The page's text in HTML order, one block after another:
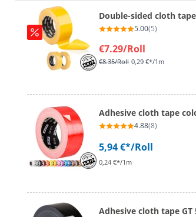
Double-sided cloth tape
5.00(5)
€7.29/Roll
€8.35/Roll 0,29 €*/1m
Adhesive cloth tape
4.88(8)
5,94 €*/Roll
0,24 €*/1m
Adhesive cloth tape GT